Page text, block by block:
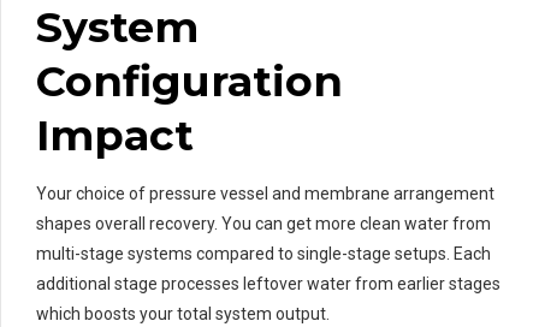
System
Configuration
Impact
Your choice of pressure vessel and membrane arrangement
shapes overall recovery. You can get more clean water from
multi-stage systems compared to single-stage setups. Each
additional stage processes leftover water from earlier stages
which boosts your total system output.